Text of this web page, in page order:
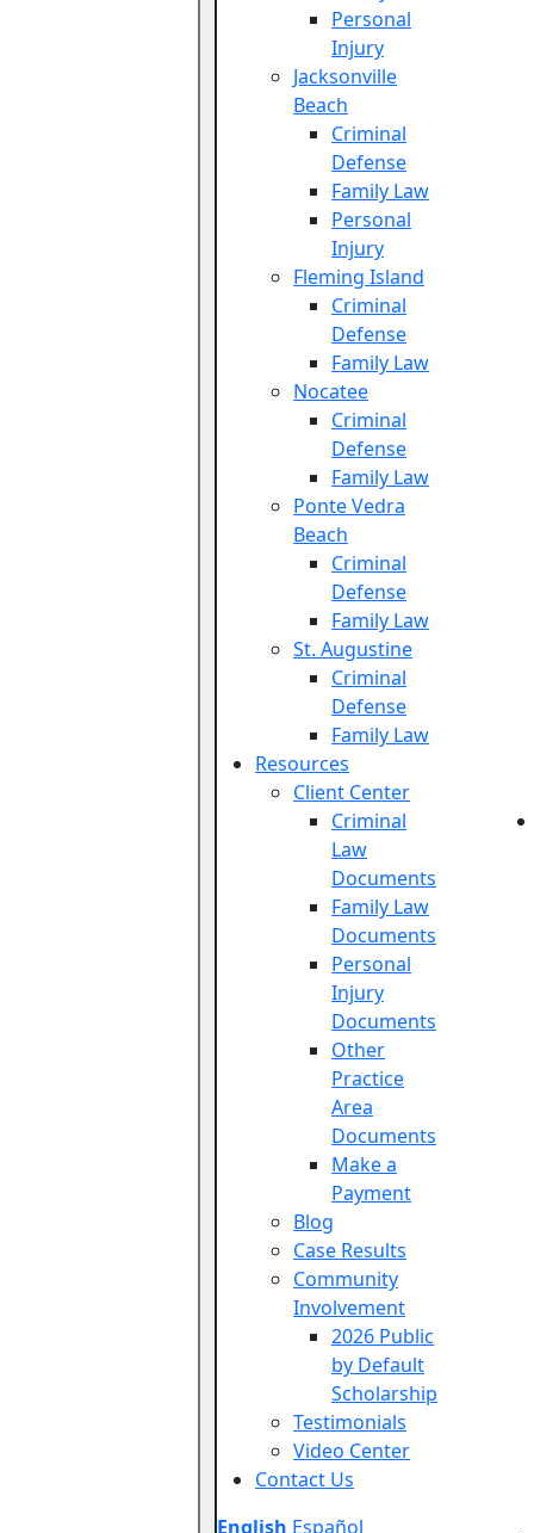
Personal
Injury
Jacksonville
Beach
Criminal
Defense
Family Law
Personal
Injury
Fleming Island
Criminal
Defense
Family Law
Nocatee
Criminal
Defense
Family Law
Ponte Vedra
Beach
Criminal
Defense
Family Law
St. Augustine
Criminal
Defense
Family Law
Resources
Client Center
Criminal
Law
Documents
Family Law
Documents
Personal
Injury
Documents
Other
Practice
Area
Documents
Make a
Payment
Blog
Case Results
Community
Involvement
2026 Public
by Default
Scholarship
Testimonials
Video Center
Contact Us
English Español